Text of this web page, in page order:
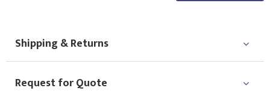
Shipping & Returns
Request for Quote